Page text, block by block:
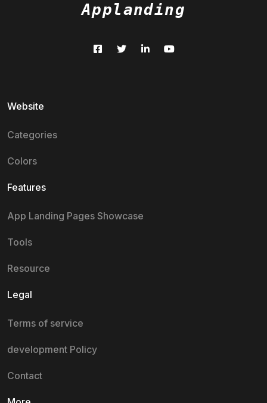
Applanding
Website
Categories
Colors
Features
App Landing Pages Showcase
Tools
Resource
Legal
Terms of service
development Policy
Contact